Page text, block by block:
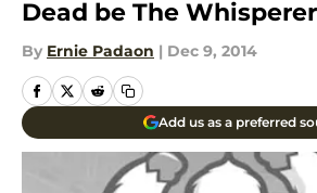
Dead be The
By Ernie Padaon | Dec 9, 2014
Add us as a preferred